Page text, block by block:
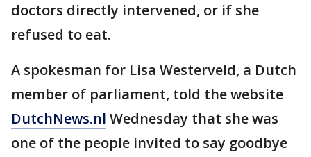
doctors directly intervened, or if she
refused to eat.
A spokesman for Lisa Westerveld, a Dutch
member of parliament, told the website
DutchNews.nl Wednesday that she was
one of the people invited to say goodbye